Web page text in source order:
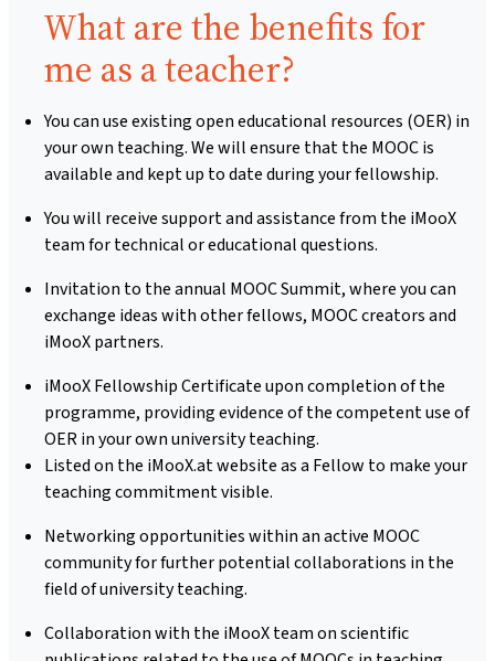
Benefits:
What are the benefits for
me as a teacher?
You can use existing open educational resources (OER) in
your own teaching. We will ensure that the MOOC is
available and kept up to date during your fellowship.
You will receive support and assistance from the iMooX
team for technical or educational questions.
Invitation to the annual MOOC Summit, where you can
exchange ideas with other fellows, MOOC creators and
iMooX partners.
iMooX Fellowship Certificate upon completion of the
programme, providing evidence of the competent use of
OER in your own university teaching.
Listed on the iMooX.at website as a Fellow to make your
teaching commitment visible.
Networking opportunities within an active MOOC
community for further potential collaborations in the
field of university teaching.
Collaboration with the iMooX team on scientific